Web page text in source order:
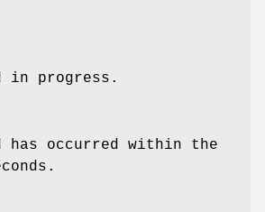
in progress.
has occurred within the